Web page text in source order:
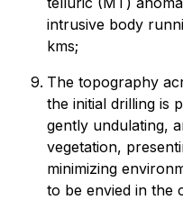
intrusive body
kms;
The topography
the initial drilling is
gently undulating,
vegetation,
minimizing
to be envied in the